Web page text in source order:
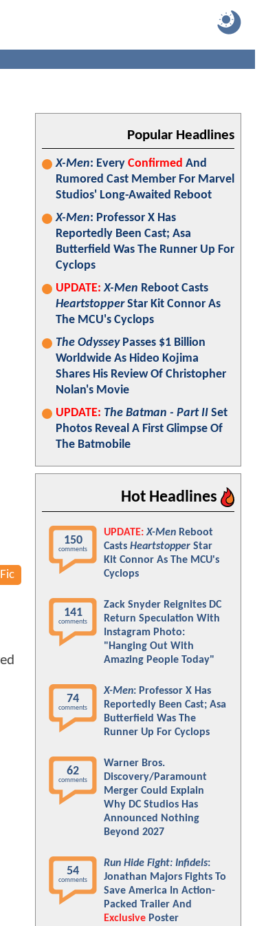
Popular Headlines
X-Men: Every Confirmed And
Rumored Cast Member For Marvel
Studios' Long-Awaited Reboot
X-Men: Professor X Has
Reportedly Been Cast; Asa
Butterfield Was The Runner Up For
Cyclops
UPDATE: X-Men Reboot Casts
HeartstopperStar Kit Connor As
The MCU's Cyclops
The OdysseyPasses $1 Billion
Worldwide As Hideo Kojima
Shares His Review Of Christopher
Nolan's Movie
UPDATE: The Batman - Part II Set
Photos Reveal A First Glimpse Of
The Batmobile
Hot Headlines
150
comments
UPDATE: X-Men Reboot
Casts Heartstopper Star
Kit Connor As The MCU's
Cyclops
141
comments
Zack Snyder Reignites DC
Return Speculation With
Instagram Photo:
"Hanging Out With
Amazing People Today"
74
comments
X-Men: Professor X Has
Reportedly Been Cast; Asa
Butterfield Was The
Runner Up For Cyclops
62
comments
Warner Bros.
Discovery/Paramount
Merger Could Explain
Why DC Studios Has
Announced Nothing
Beyond 2027
54
comments
Run Hide Fight: Infidels:
Jonathan Majors Fights To
Save America In Action-
Packed Trailer And
Exclusive Poster